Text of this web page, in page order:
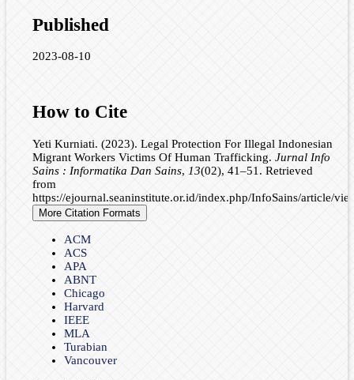
Published
2023-08-10
How to Cite
Yeti Kurniati. (2023). Legal Protection For Illegal Indonesian
Migrant Workers Victims Of Human Trafficking. Jurnal Info
Sains : Informatika Dan Sains, 13(02), 41–51. Retrieved
from
https://ejournal.seaninstitute.or.id/index.php/InfoSains/article/
More Citation Formats
ACM
ACS
APA
ABNT
Chicago
Harvard
IEEE
MLA
Turabian
Vancouver